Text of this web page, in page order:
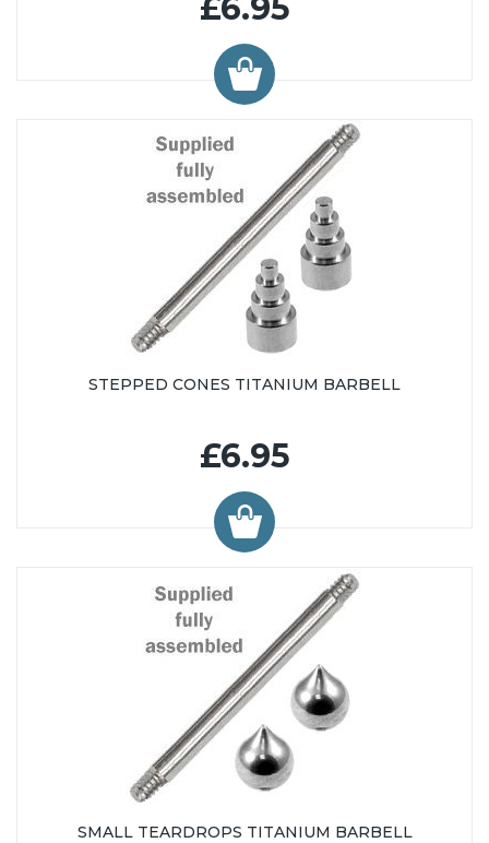
£6.95
STEPPED CONES TITANIUM BARBELL
£6.95
SMALL TEARDROPS TITANIUM BARBELL